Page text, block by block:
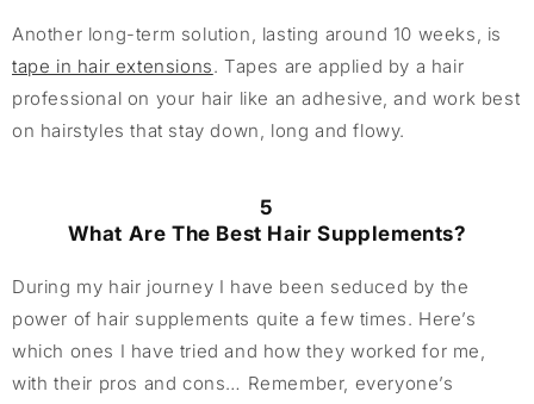
Another long-term solution, lasting around 10 weeks, is
tape in hair extensions. Tapes are applied by a hair
professional on your hair like an adhesive, and work best
on hairstyles that stay down, long and flowy.
5
What Are The Best Hair Supplements?
During my hair journey I have been seduced by the
power of hair supplements quite a few times. Here’s
which ones I have tried and how they worked for me,
with their pros and cons… Remember, everyone’s